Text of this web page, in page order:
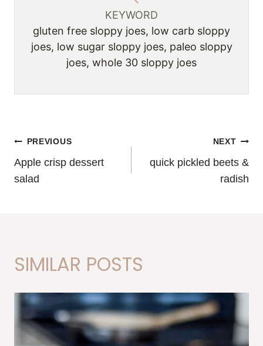
KEYWORD
gluten free sloppy joes, low carb sloppy
joes, low sugar sloppy joes, paleo sloppy
joes, whole 30 sloppy joes
POST
NAVIGATION
PREVIOUS
Apple crisp dessert
salad
NEXT
quick pickled beets &
radish
SIMILAR POSTS